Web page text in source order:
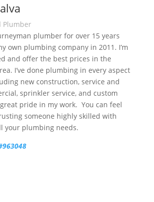
Plumber
plumber for over 15 years
own plumbing company in 2011. I’m
and offer the best prices in the
I’ve done plumbing in every aspect
new construction, service and
sprinkler service, and custom
pride in my work. You can feel
someone highly skilled with
your plumbing needs.